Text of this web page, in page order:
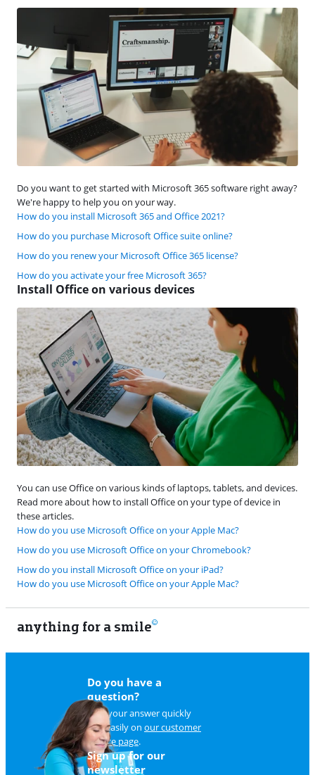
Do you want to get started with Microsoft 365 software right away?
We're happy to help you on your way.
How do you install Microsoft 365 and Office 2021?
How do you purchase Microsoft Office suite online?
How do you renew your Microsoft Office 365 license?
How do you activate your free Microsoft 365?
Install Office on various devices
You can use Office on various kinds of laptops, tablets, and devices.
Read more about how to install Office on your type of device in
these articles.
How do you use Microsoft Office on your Apple Mac?
How do you use Microsoft Office on your Chromebook?
How do you install Microsoft Office on your iPad?
How do you use Microsoft Office on your Apple Mac?
anything for a smile
Do you have a
question?
Find your answer quickly
and easily on our customer
service page.
Sign up for our
newsletter